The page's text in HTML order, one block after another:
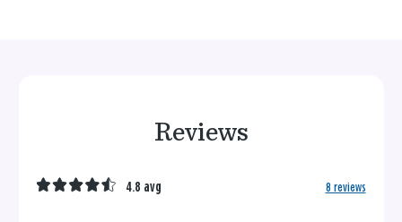
Reviews
4.8 avg 8 reviews